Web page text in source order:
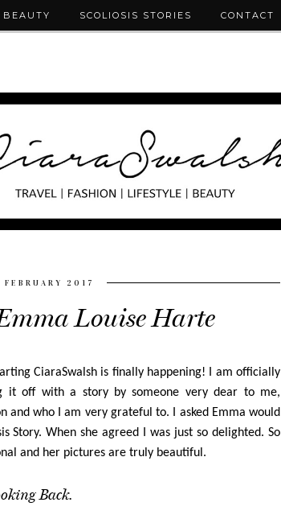
BEAUTY SCOLIOSIS STORIES CONTACT
2017
Louise Harte
CiaraSwalsh is finally happening! I am officially
it off with a story by someone very dear to me,
and who I am very grateful to. I asked Emma would
Story. When she agreed I was just so delighted. So
and her pictures are truly beautiful.
Back.